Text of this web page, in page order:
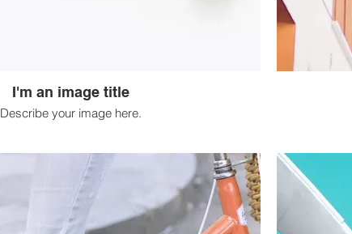
I'm an image title
Describe your image here.